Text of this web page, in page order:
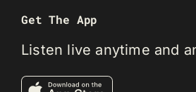
Get The App
Listen live anytime and